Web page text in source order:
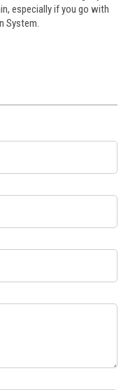
especially if you go with
System.